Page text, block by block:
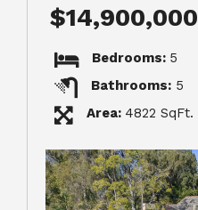
$14,900,000
Bedrooms: 5
Bathrooms: 5
Area: 4822 SqFt.